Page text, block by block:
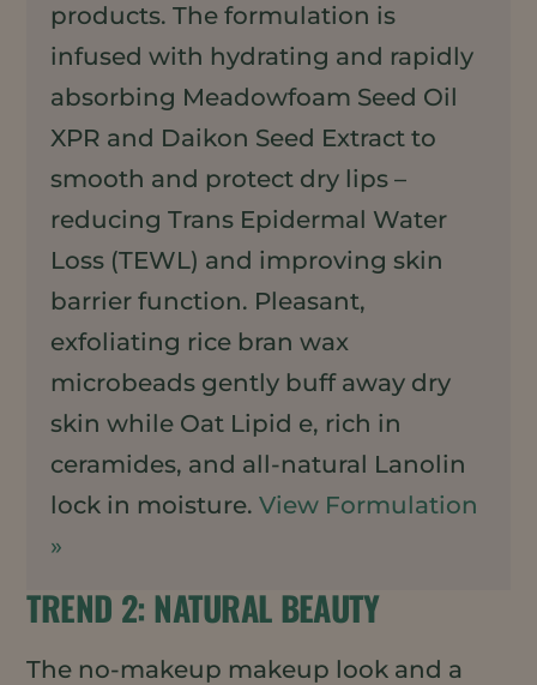
products. The formulation is
infused with hydrating and rapidly
absorbing Meadowfoam Seed Oil
XPR and Daikon Seed Extract to
smooth and protect dry lips –
reducing Trans Epidermal Water
Loss (TEWL) and improving skin
barrier function. Pleasant,
exfoliating rice bran wax
microbeads gently buff away dry
skin while Oat Lipid e, rich in
ceramides, and all-natural Lanolin
lock in moisture.View Formulation
»
TREND 2: NATURAL BEAUTY
The no-makeup makeup look and a